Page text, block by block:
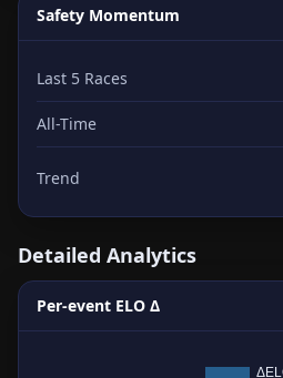
Safety Momentum
Last 5 Races
All-Time
Trend
Detailed Analytics
Per-event ELO Δ